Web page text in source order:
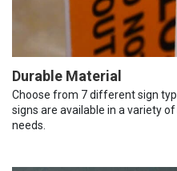
Durable Material
Choose from 7 different sign
signs are available in a variety
needs.